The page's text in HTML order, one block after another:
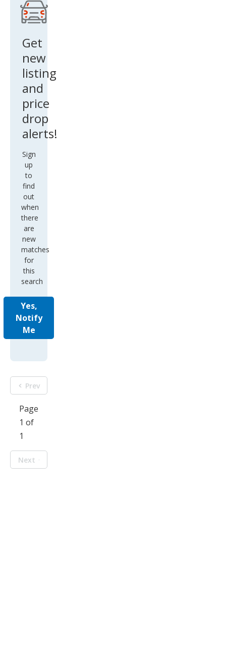
Get
new
listing
and
price
drop
alerts!
Sign
up
to
find
out
when
there
are
new
matches
for
this
search
Yes,
Notify
Me
Prev
Page
1 of
1
Next